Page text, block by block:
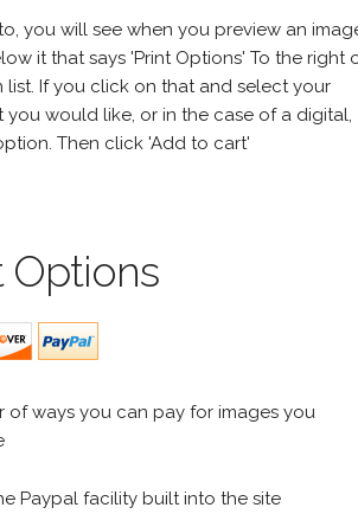
you will see when you preview an
it that says 'Print Options' To the right
If you click on that and select your
you would like, or in the case of a digital,
Then click 'Add to cart'
Options
of ways you can pay for images you
Paypal facility built into the site